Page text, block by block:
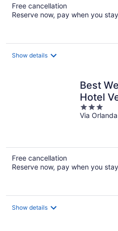
Free cancellation
Reserve now, pay when you stay
Show details
Best
Hotel
3
out
Via
Free cancellation
Reserve now, pay when you stay
Show details